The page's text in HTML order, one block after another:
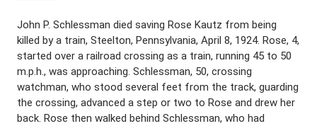
John P. Schlessman died saving Rose Kautz from being
killed by a train, Steelton, Pennsylvania, April 8, 1924. Rose, 4,
started over a railroad crossing as a train, running 45 to 50
m.p.h., was approaching. Schlessman, 50, crossing
watchman, who stood several feet from the track, guarding
the crossing, advanced a step or two to Rose and drew her
back. Rose then walked behind Schlessman, who had